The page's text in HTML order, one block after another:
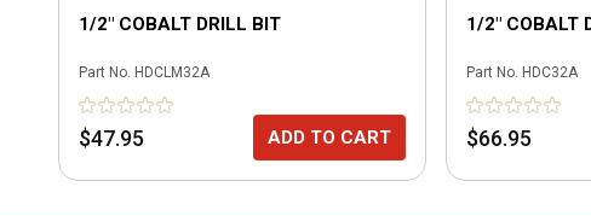
1/2" COBALT DRILL BIT
Part No. HDCLM32A
$47.95 ADD TO CART
1/2" COBALT
Part No. HDC32A
$66.95